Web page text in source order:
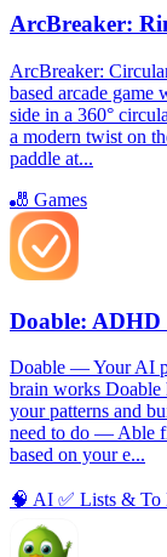
ArcBreaker:
ArcBreaker:
based arcade game
side in a 360°
a modern twist on
paddle at...
🎳 Games
Doable:
Doable — Your AI
brain works Doable
your patterns and
need to do — Able
based on your e...
🧠 AI ✅ Lists & To